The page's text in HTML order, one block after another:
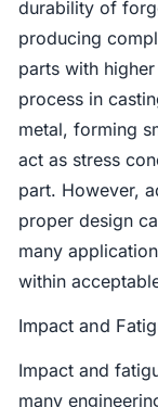
durability of
producing
parts with
process in
metal, forming
act as stress
part. However,
proper design
many
within
Impact and
Impact and
many